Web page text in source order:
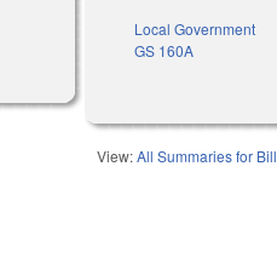
Local Government
GS 160A
View:All Summaries for Bill